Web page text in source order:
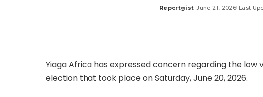
Posted
Reportgist June 21, 2026 Last
Yiaga Africa has expressed concern regarding the
election that took place on Saturday, June 20, 2026.